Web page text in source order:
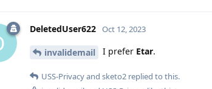
DeletedUser622 Oct 12, 2023
invalidemail I prefer Etar.
USS-Privacyand sketo2 replied to this.